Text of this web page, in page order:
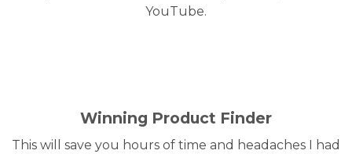
YouTube.
Winning Product Finder
This will save you hours of time and headaches I had